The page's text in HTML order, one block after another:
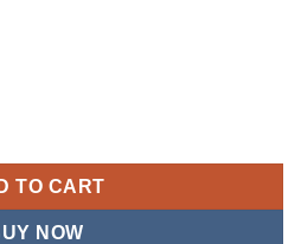
Pipe quantity
TO CART
NOW